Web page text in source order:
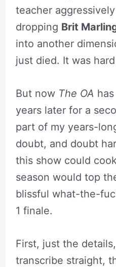
teacher
dropping Brit
into another
just died. It was
But now The OA
years later for a
part of my years-
doubt, and doubt
this show could
season would top
blissful what-the-
1 finale.
First, just the
transcribe straight,